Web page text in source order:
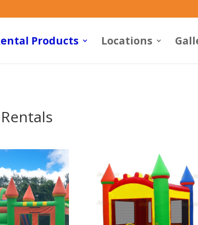
Products Locations